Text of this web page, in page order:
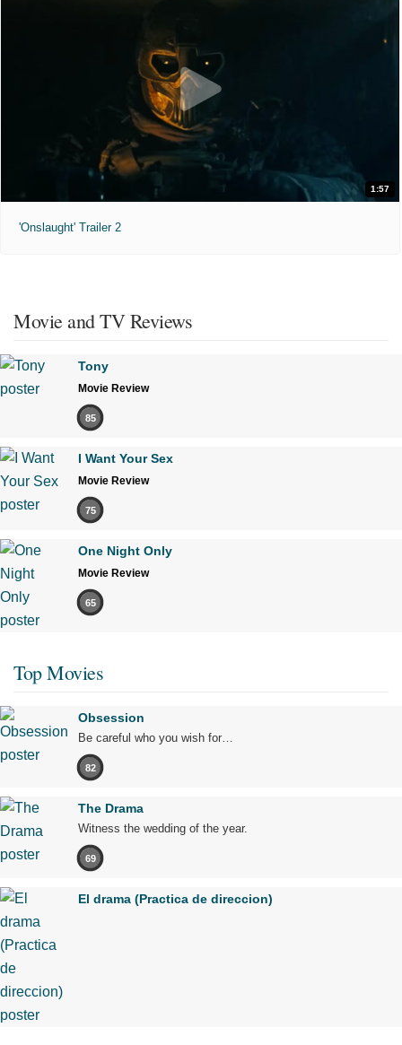
1:57
'Onslaught' Trailer 2
Movie and TV Reviews
Tony
Movie Review
85
I Want Your Sex
Movie Review
75
One Night Only
Movie Review
65
Top Movies
Obsession
Be careful who you wish for…
82
The Drama
Witness the wedding of the year.
69
El drama (Practica de direccion)